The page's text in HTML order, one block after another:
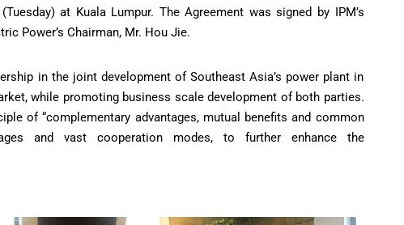
at Kuala Lumpur. The Agreement was signed by IPM’s
Power’s Chairman, Mr. Hou Jie.
in the joint development of Southeast Asia’s power plant in
while promoting business scale development of both parties.
of “complementary advantages, mutual benefits and common
and vast cooperation modes, to further enhance the